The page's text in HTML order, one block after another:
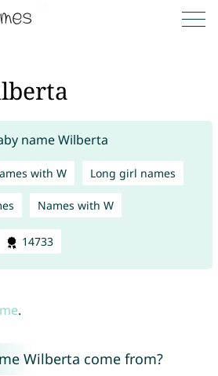
with W Long girl names
Names with W
14733
.
Wilberta come from?